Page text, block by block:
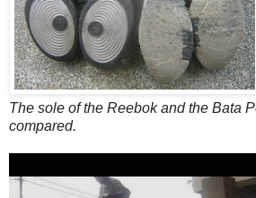
The sole of the Reebok and the Bata
compared.